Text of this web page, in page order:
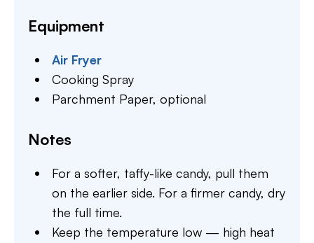
Equipment
Air Fryer
Cooking Spray
Parchment Paper,optional
Notes
For a softer, taffy-like candy, pull them
on the earlier side. For a firmer candy, dry
the full time.
Keep the temperature low — high heat